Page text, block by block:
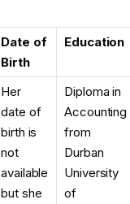
Date of
Birth
Education
Her
date of
birth is
not
available
but she
Diploma in
Accounting
from
Durban
University
of